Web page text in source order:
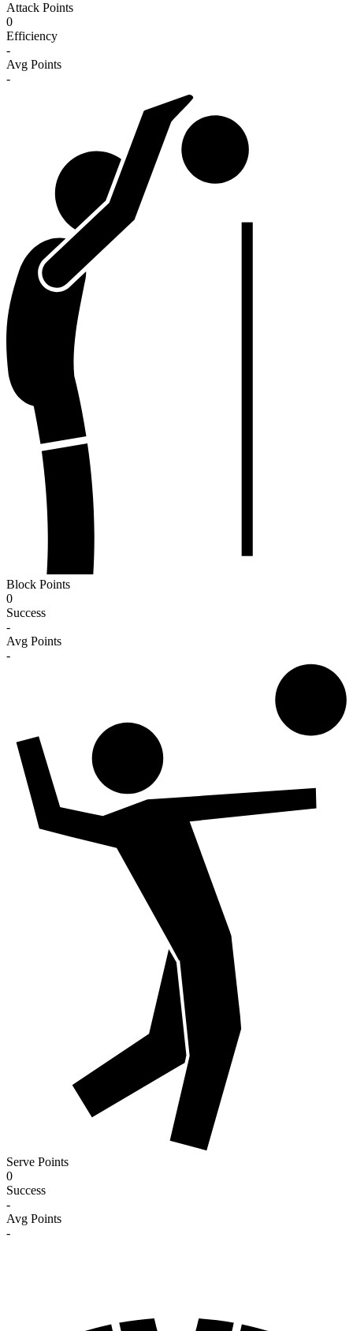
Attack Points
0
Efficiency
-
Avg Points
-
Block Points
0
Success
-
Avg Points
-
Serve Points
0
Success
-
Avg Points
-